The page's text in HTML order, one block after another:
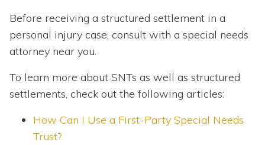
Before receiving a structured settlement in a
personal injury case, consult with a special needs
attorney near you.
To learn more about SNTs as well as structured
settlements, check out the following articles:
How Can I Use a First-Party Special Needs
Trust?